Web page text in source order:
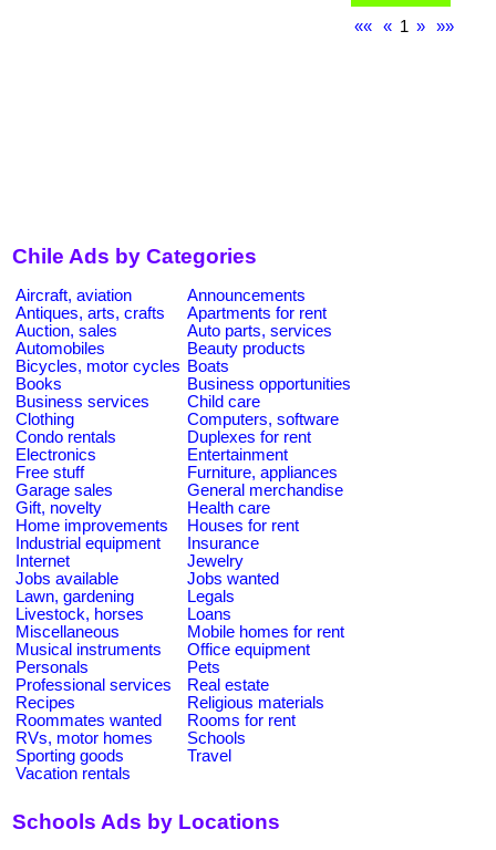
«« « 1 » »»
Chile Ads by Categories
Aircraft, aviation
Announcements
Antiques, arts, crafts
Apartments for rent
Auction, sales
Auto parts, services
Automobiles
Beauty products
Bicycles, motor cycles Boats
Books
Business opportunities
Business services
Child care
Clothing
Computers, software
Condo rentals
Duplexes for rent
Electronics
Entertainment
Free stuff
Furniture, appliances
Garage sales
General merchandise
Gift, novelty
Health care
Home improvements
Houses for rent
Industrial equipment
Insurance
Internet
Jewelry
Jobs available
Jobs wanted
Lawn, gardening
Legals
Livestock, horses
Loans
Miscellaneous
Mobile homes for rent
Musical instruments
Office equipment
Personals
Pets
Professional services
Real estate
Recipes
Religious materials
Roommates wanted
Rooms for rent
RVs, motor homes
Schools
Sporting goods
Travel
Vacation rentals
Schools Ads by Locations